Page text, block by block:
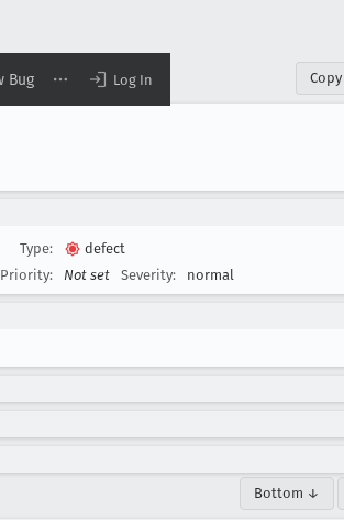
Bug Log In
Type:
defect
Priority:
Not set Severity: normal
Bottom ↓